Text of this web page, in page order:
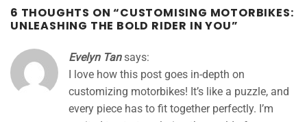
6 THOUGHTS ON “CUSTOMISING MOTORBIKES:
UNLEASHING THE BOLD RIDER IN YOU”
Evelyn Tan says:
I love how this post goes in-depth on
customizing motorbikes! It’s like a puzzle, and
every piece has to fit together perfectly. I’m